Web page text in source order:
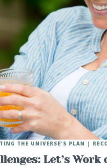
Let’s
THE UNIVERSE'S PLAN